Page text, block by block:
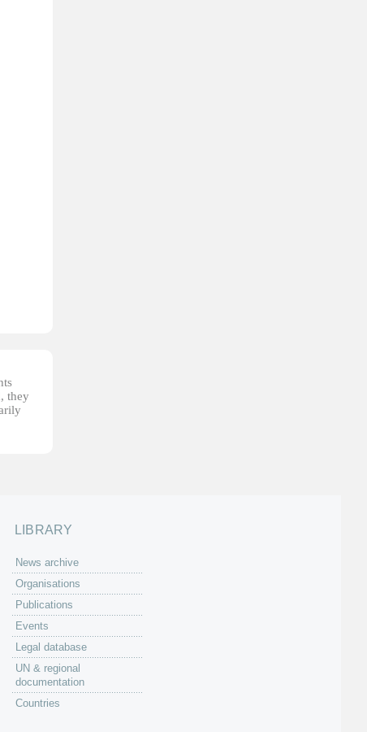
they
LIBRARY
News archive
Organisations
Publications
Events
Legal database
UN & regional
documentation
Countries